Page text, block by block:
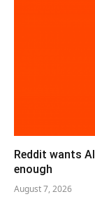
Reddit wants
enough
August 7, 2026